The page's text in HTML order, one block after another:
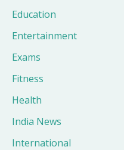
Education
Entertainment
Exams
Fitness
Health
India News
International